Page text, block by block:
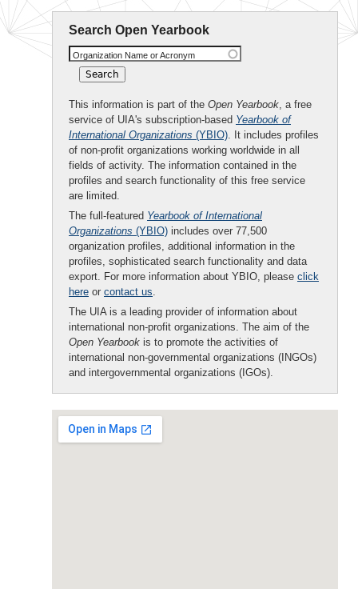
Search Open Yearbook
Organization Name or Acronym
This information is part of the Open Yearbook, a free
service of UIA's subscription-based Yearbook of
International Organizations (YBIO). It includes profiles
of non-profit organizations working worldwide in all
fields of activity. The information contained in the
profiles and search functionality of this free service
are limited.
The full-featured Yearbook of International
Organizations (YBIO) includes over 77,500
organization profiles, additional information in the
profiles, sophisticated search functionality and data
export. For more information about YBIO, please click
here or contact us.
The UIA is a leading provider of information about
international non-profit organizations. The aim of the
Open Yearbook is to promote the activities of
international non-governmental organizations (INGOs)
and intergovernmental organizations (IGOs).